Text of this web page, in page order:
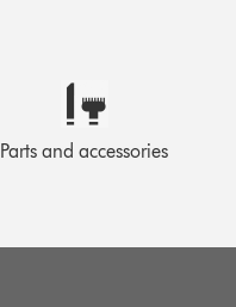
Parts and accessories